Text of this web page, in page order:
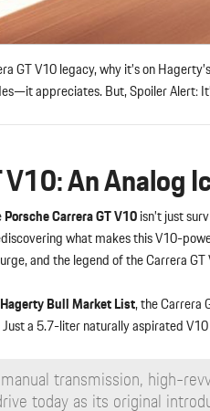
GT V10 legacy, why it’s on
appreciates. But, Spoiler Alert:
V10: An Analog
Porsche Carrera GT V10isn’t just
what makes this V10-
and the legend of the Carrera
Bull Market List, the Carrera
a 5.7-liter naturally aspirated
transmission, high-
today as its original